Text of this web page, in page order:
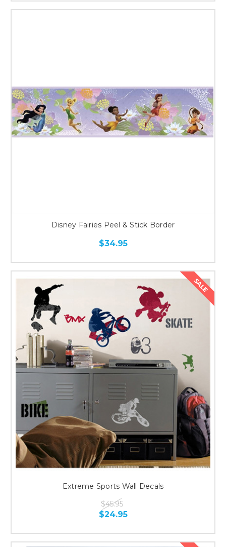
Disney Fairies Peel & Stick Border
$34.95
SALE
Extreme Sports Wall Decals
$45.95
$24.95